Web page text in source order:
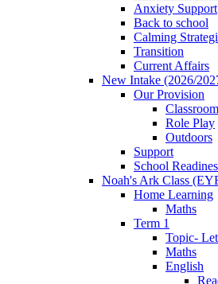
Anxiety Support
Back to school
Calming
Transition
Current Affairs
New Intake (2026/
Our Provision
Classroom
Role Play
Outdoors
Support
School
Noah's Ark Class
Home Learning
Maths
Term 1
Topic-
Maths
English